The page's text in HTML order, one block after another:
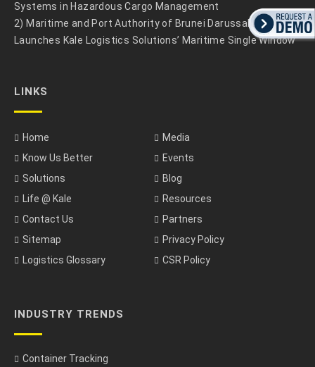
Systems in Hazardous Cargo Management
2) Maritime and Port Authority of Brunei Darussalam
Launches Kale Logistics Solutions’ Maritime Single Window
LINKS
Home
Media
Know Us Better
Events
Solutions
Blog
Life @ Kale
Resources
Contact Us
Partners
Sitemap
Privacy Policy
Logistics Glossary
CSR Policy
INDUSTRY TRENDS
Container Tracking